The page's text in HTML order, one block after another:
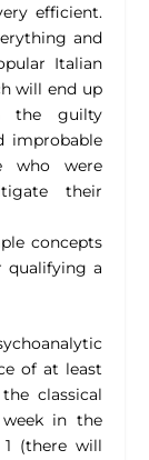
efficient.
and
Italian
will end up
the guilty
improbable
who were
their
concepts
qualifying a
of at least
classical
week in the
1 (there will